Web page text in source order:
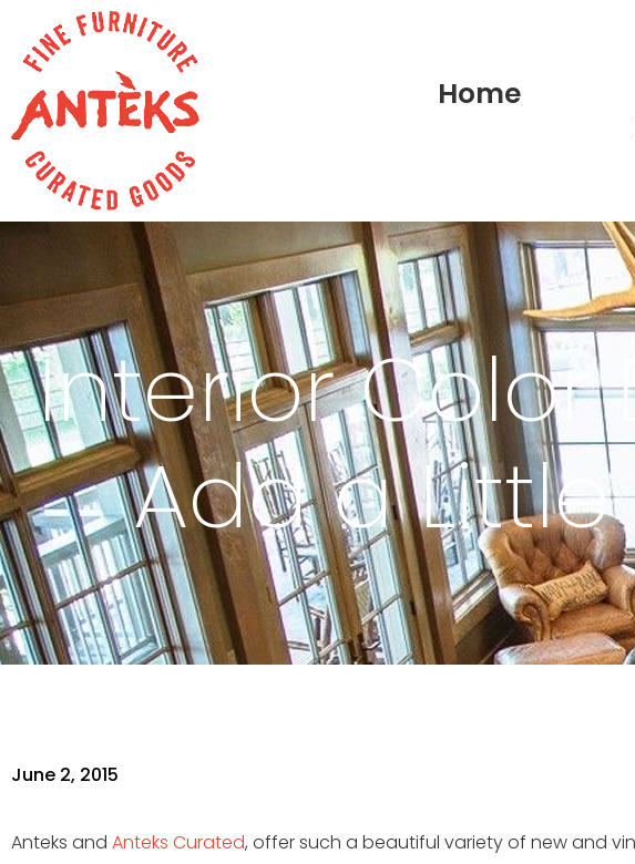
Home
Interior Color
Add a
June 2, 2015
Anteks and Anteks Curated, offer such a beautiful variety of new and